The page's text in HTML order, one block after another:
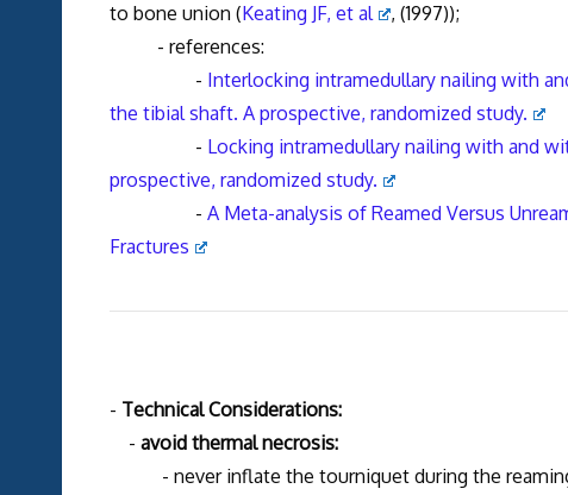
to bone union (Keating JF, et al
, (1997));
- references:
- Interlocking intramedullary nailing with
the tibial shaft. A prospective, randomized study.
- Locking intramedullary nailing with and
prospective, randomized study.
- A Meta-analysis of Reamed Versus
Fractures
- Technical Considerations:
- avoid thermal necrosis:
- never inflate the tourniquet during the reaming